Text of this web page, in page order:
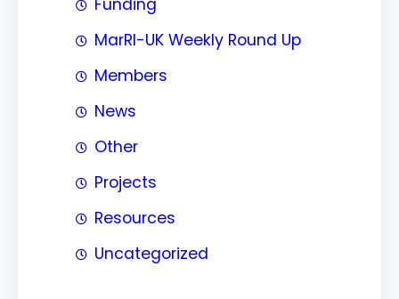
MarRI-UK Weekly Round Up
Members
News
Other
Projects
Resources
Uncategorized